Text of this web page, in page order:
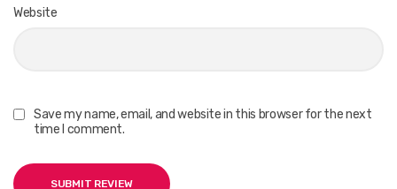
Website
Save my name, email, and website in this browser for the next
time I comment.